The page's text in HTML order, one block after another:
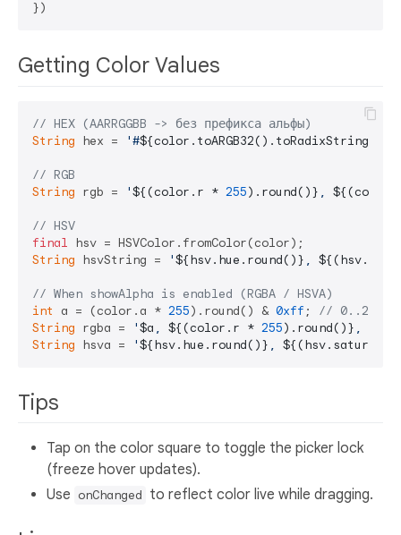
Getting Color Values
// HEX (AARRGGBB -> без префикса альфы)
String hex = '#${color.toARGB32().toRadixString(
// RGB
String rgb = '${(color.r * 255).round()} ,
// HSV
final
String hsvString = '${hsv.hue.round()} ,
// When showAlpha is enabled (RGBA / HSVA)
int
a = (color.a * 255).round() & 0xff ; // 0..255
String rgba = '$a , ${(color.r * 255).round()} ,
String hsva = '${hsv.hue.round()} ,
Tips
Tap on the color square to toggle the picker lock
(freeze hover updates).
Use onChanged to reflect color live while dragging.